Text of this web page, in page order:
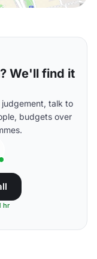
We'll find it
judgement, talk to
budgets over
hr